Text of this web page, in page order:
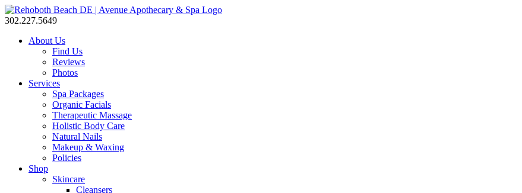
302.227.5649
About Us
Find Us
Reviews
Photos
Services
Spa Packages
Organic Facials
Therapeutic Massage
Holistic Body Care
Natural Nails
Makeup & Waxing
Policies
Shop
Skincare
Cleansers